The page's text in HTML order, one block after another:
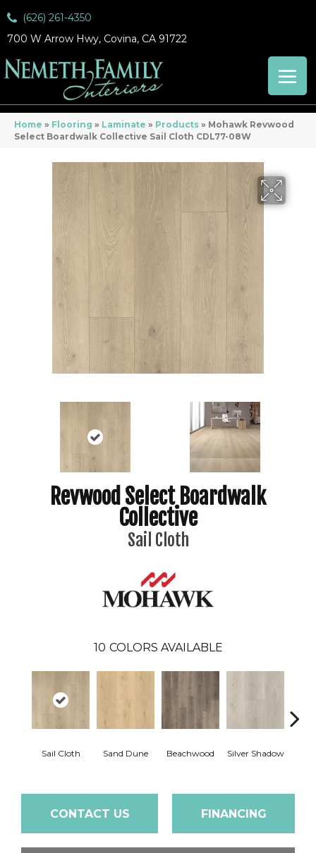
(626) 261-4350
700 W Arrow Hwy, Covina, CA 91722
Home » Flooring » Laminate » Products » Mohawk Revwood
Select Boardwalk Collective Sail Cloth CDL77-08W
Revwood Select Boardwalk
Collective
Sail Cloth
10 COLORS AVAILABLE
Sail Cloth Sand Dune Beachwood Silver Shadow
CONTACT US FINANCING